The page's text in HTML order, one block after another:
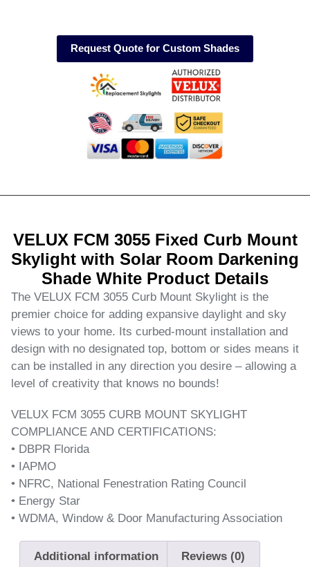
Request Quote for Custom Shades
VELUX FCM 3055 Fixed Curb Mount
Skylight with Solar Room Darkening
Shade White Product Details
The VELUX FCM 3055 Curb Mount Skylight is the
premier choice for adding expansive daylight and sky
views to your home. Its curbed-mount installation and
design with no designated top, bottom or sides means it
can be installed in any direction you desire – allowing a
level of creativity that knows no bounds!
VELUX FCM 3055 CURB MOUNT SKYLIGHT
COMPLIANCE AND CERTIFICATIONS:
• DBPR Florida
• IAPMO
• NFRC, National Fenestration Rating Council
• Energy Star
• WDMA, Window & Door Manufacturing Association
Additional information Reviews (0)